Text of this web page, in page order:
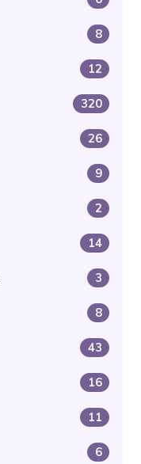
8
12
320
26
9
2
14
3
8
43
16
11
6